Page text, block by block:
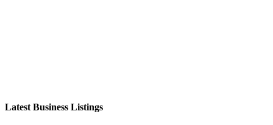
Latest Business Listings